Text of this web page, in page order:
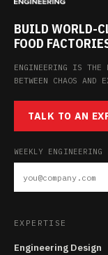
BUILD WORLD-
FOOD
ENGINEERING IS THE
BETWEEN CHAOS AND
TALK TO AN
WEEKLY
EXPERTISE
Engineering Design